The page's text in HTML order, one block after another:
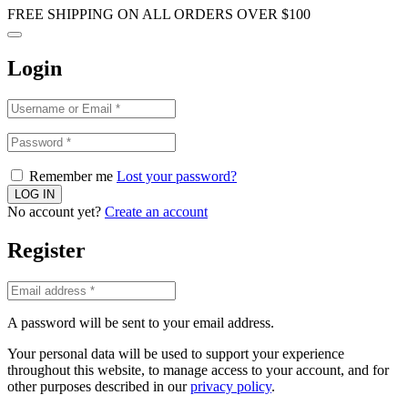
FREE SHIPPING ON ALL ORDERS OVER $100
Login
Remember me Lost your password?
No account yet? Create an account
Register
A password will be sent to your email address.
Your personal data will be used to support your experience
throughout this website, to manage access to your account, and for
other purposes described in ourprivacy policy.